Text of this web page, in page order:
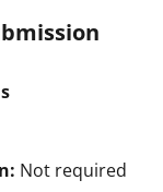
Not required